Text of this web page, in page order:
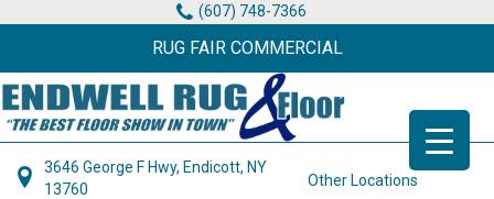
(607) 748-7366
RUG FAIR COMMERCIAL
3646 George F Hwy, Endicott, NY
13760
Other Locations